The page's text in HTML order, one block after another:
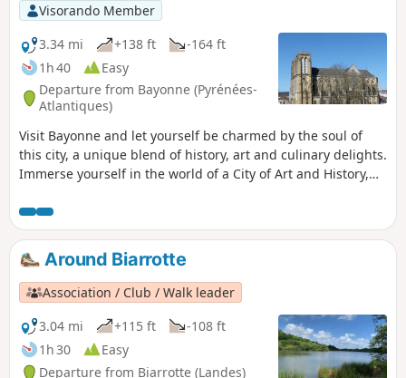
Visorando Member
3.34 mi
+138 ft
-164 ft
1h 40
Easy
Departure from Bayonne (Pyrénées-
Atlantiques)
Visit Bayonne and let yourself be charmed by the soul of
this city, a unique blend of history, art and culinary delights.
Immerse yourself in the world of a City of Art and History,
Country. Art and culture flourish in the streets and bring
colour to the urban landscape. A true gourmet destination,
the city is renowned both as the French capital of chocolate
and as the home of the famous Bayonne ham. Every street
corner reveals a rich history, through iconic monuments
such as Sainte-Marie Cathedral, the ramparts and the
casemates…
Around Biarrotte
Association / Club / Walk leader
3.04 mi
+115 ft
-108 ft
1h 30
Easy
Departure from Biarrotte (Landes)